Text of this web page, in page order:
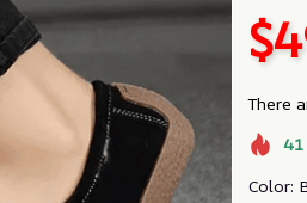
There
41
Color: